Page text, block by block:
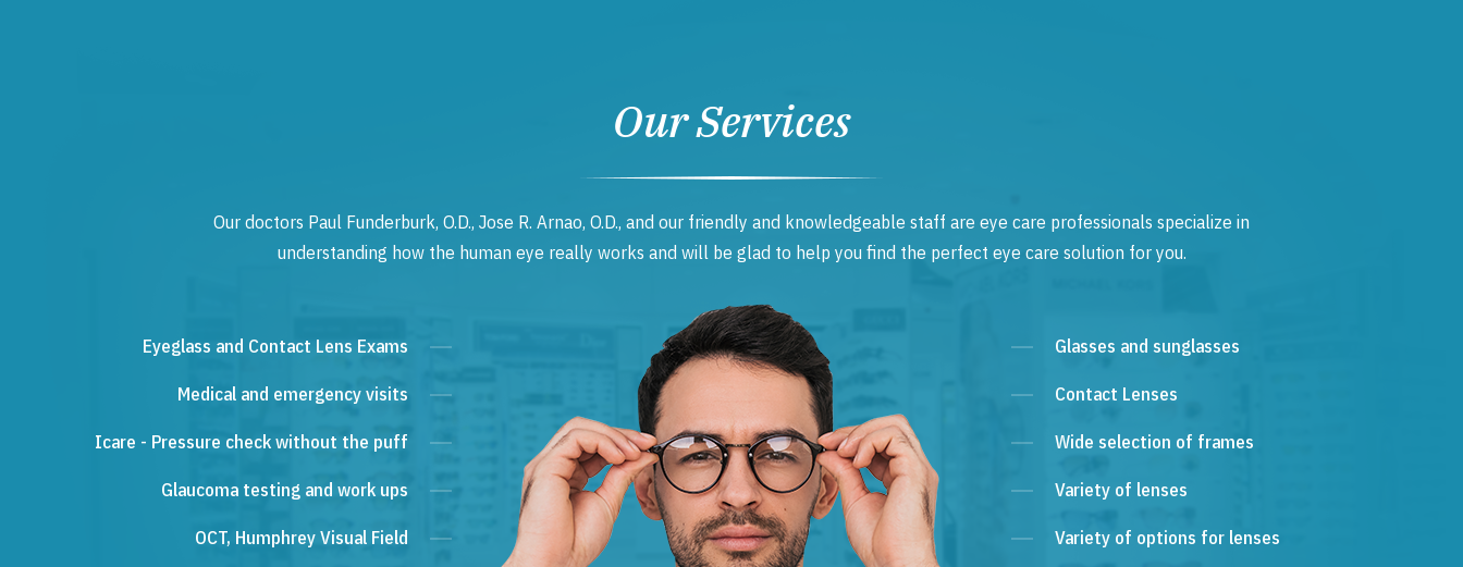
Our Services
Our doctors Paul Funderburk, O.D., Jose R. Arnao, O.D., and our friendly and knowledgeable staff are eye care professionals specialize in
understanding how the human eye really works and will be glad to help you find the perfect eye care solution for you.
Eyeglass and Contact Lens Exams
Medical and emergency visits
Icare - Pressure check without the puff
Glaucoma testing and work ups
OCT, Humphrey Visual Field
Glasses and sunglasses
Contact Lenses
Wide selection of frames
Variety of lenses
Variety of options for lenses